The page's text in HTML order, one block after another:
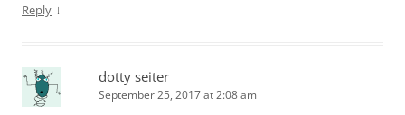
Reply ↓
dotty seiter
September 25, 2017 at 2:08 am